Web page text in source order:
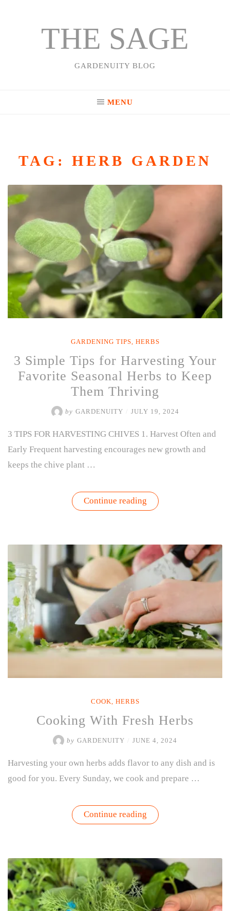
THE SAGE
GARDENUITY BLOG
MENU
TAG:HERB GARDEN
GARDENING TIPS, HERBS
3 Simple Tips for Harvesting Your
Favorite Seasonal Herbs to Keep
Them Thriving
by GARDENUITY JULY 19, 2024
3 TIPS FOR HARVESTING CHIVES 1. Harvest Often and
Early Frequent harvesting encourages new growth and
keeps the chive plant …
Continue reading“3
Simple
Your
Favorite
Seasonal
Herbs
Keep
Them
Thriving”
COOK HERBS
Cooking With Fresh Herbs
by GARDENUITY JUNE 4, 2024
Harvesting your own herbs adds flavor to any dish and is
good for you. Every Sunday, we cook and prepare …
Continue reading“Cooking
With